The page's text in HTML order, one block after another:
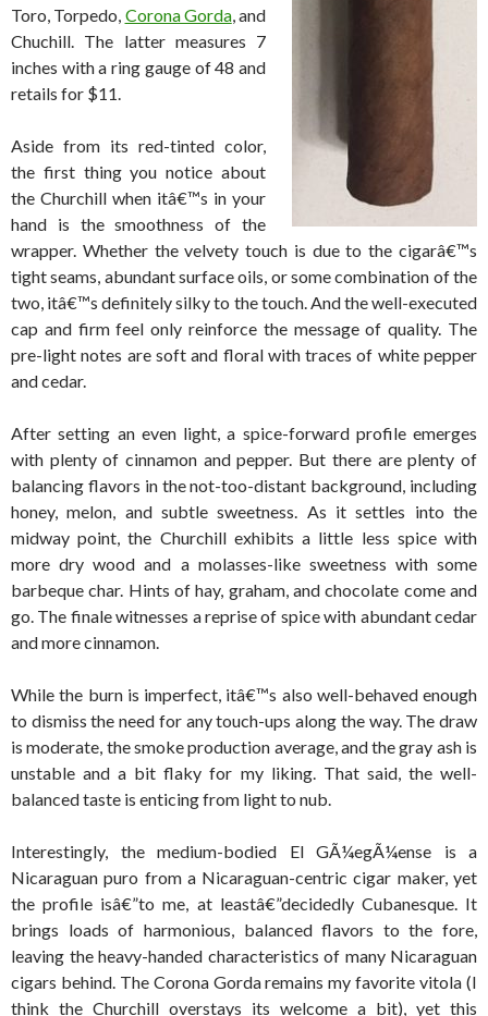
Toro, Torpedo, Corona Gorda, and
Chuchill. The latter measures 7
inches with a ring gauge of 48 and
retails for $11.
Aside from its red-tinted color,
the first thing you notice about
the Churchill when itâ€™s in your
hand is the smoothness of the
wrapper. Whether the velvety touch is due to the cigarâ€™s
tight seams, abundant surface oils, or some combination of the
two, itâ€™s definitely silky to the touch. And the well-executed
cap and firm feel only reinforce the message of quality. The
pre-light notes are soft and floral with traces of white pepper
and cedar.
After setting an even light, a spice-forward profile emerges
with plenty of cinnamon and pepper. But there are plenty of
balancing flavors in the not-too-distant background, including
honey, melon, and subtle sweetness. As it settles into the
midway point, the Churchill exhibits a little less spice with
more dry wood and a molasses-like sweetness with some
barbeque char. Hints of hay, graham, and chocolate come and
go. The finale witnesses a reprise of spice with abundant cedar
and more cinnamon.
While the burn is imperfect, itâ€™s also well-behaved enough
to dismiss the need for any touch-ups along the way. The draw
is moderate, the smoke production average, and the gray ash is
unstable and a bit flaky for my liking. That said, the well-
balanced taste is enticing from light to nub.
Interestingly, the medium-bodied El GÃ¼egÃ¼ense is a
Nicaraguan puro from a Nicaraguan-centric cigar maker, yet
the profile isâ€”to me, at leastâ€”decidedly Cubanesque. It
brings loads of harmonious, balanced flavors to the fore,
leaving the heavy-handed characteristics of many Nicaraguan
cigars behind. The Corona Gorda remains my favorite vitola (I
think the Churchill overstays its welcome a bit), yet this